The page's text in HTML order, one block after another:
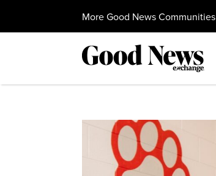
More Good News Communities